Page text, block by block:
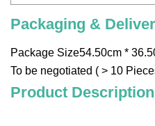
Packaging &
Package Size54.50cm *
To be negotiated ( > 10
Product Description